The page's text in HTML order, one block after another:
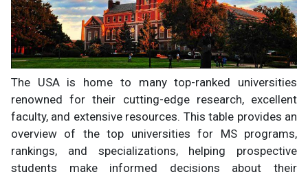
The USA is home to many top-ranked universities
renowned for their cutting-edge research, excellent
faculty, and extensive resources. This table provides an
overview of the top universities for MS programs,
rankings, and specializations, helping prospective
students make informed decisions about their